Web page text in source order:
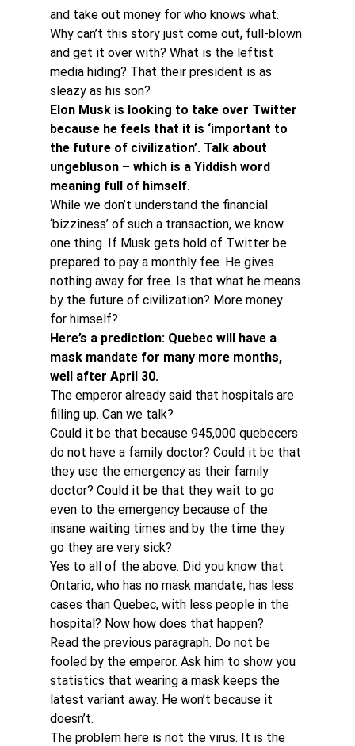
and take out money for who knows what.
Why can’t this story just come out, full-blown
and get it over with? What is the leftist
media hiding? That their president is as
sleazy as his son?
Elon Musk is looking to take over Twitter
because he feels that it is ‘important to
the future of civilization’. Talk about
ungebluson – which is a Yiddish word
meaning full of himself.
While we don’t understand the financial
‘bizziness’ of such a transaction, we know
one thing. If Musk gets hold of Twitter be
prepared to pay a monthly fee. He gives
nothing away for free. Is that what he means
by the future of civilization? More money
for himself?
Here’s a prediction: Quebec will have a
mask mandate for many more months,
well after April 30.
The emperor already said that hospitals are
filling up. Can we talk?
Could it be that because 945,000 quebecers
do not have a family doctor? Could it be that
they use the emergency as their family
doctor? Could it be that they wait to go
even to the emergency because of the
insane waiting times and by the time they
go they are very sick?
Yes to all of the above. Did you know that
Ontario, who has no mask mandate, has less
cases than Quebec, with less people in the
hospital? Now how does that happen?
Read the previous paragraph. Do not be
fooled by the emperor. Ask him to show you
statistics that wearing a mask keeps the
latest variant away. He won’t because it
doesn’t.
The problem here is not the virus. It is the